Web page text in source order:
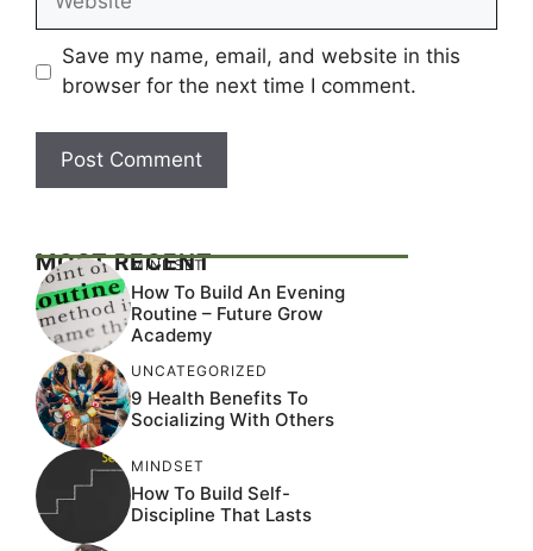
Save my name, email, and website in this
browser for the next time I comment.
MOST RECENT
MINDSET
How To Build An Evening
Routine – Future Grow
Academy
UNCATEGORIZED
9 Health Benefits To
Socializing With Others
MINDSET
How To Build Self-
Discipline That Lasts